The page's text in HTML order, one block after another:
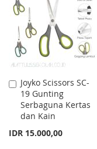
Joyko Scissors SC-
19 Gunting
Serbaguna Kertas
dan Kain
IDR 15.000,00
Add
to
Cart